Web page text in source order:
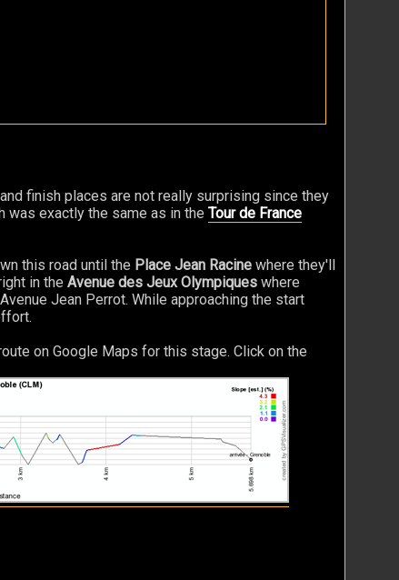
finish places are not really surprising since they
was exactly the same as in the Tour de France
this road until the Place Jean Racine where they'll
in the Avenue des Jeux Olympiques where
Jean Perrot. While approaching the start
on Google Maps for this stage. Click on the